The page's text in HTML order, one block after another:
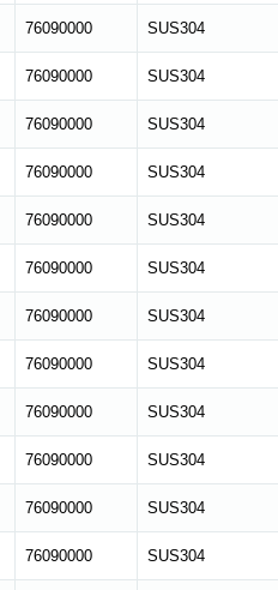
76090000 SUS304
76090000 SUS304
76090000 SUS304
76090000 SUS304
76090000 SUS304
76090000 SUS304
76090000 SUS304
76090000 SUS304
76090000 SUS304
76090000 SUS304
76090000 SUS304
76090000 SUS304